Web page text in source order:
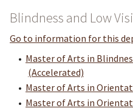
Blindness and Low
Go to information for this
• Master of Arts in
(Accelerated)
• Master of Arts in
• Master of Arts in